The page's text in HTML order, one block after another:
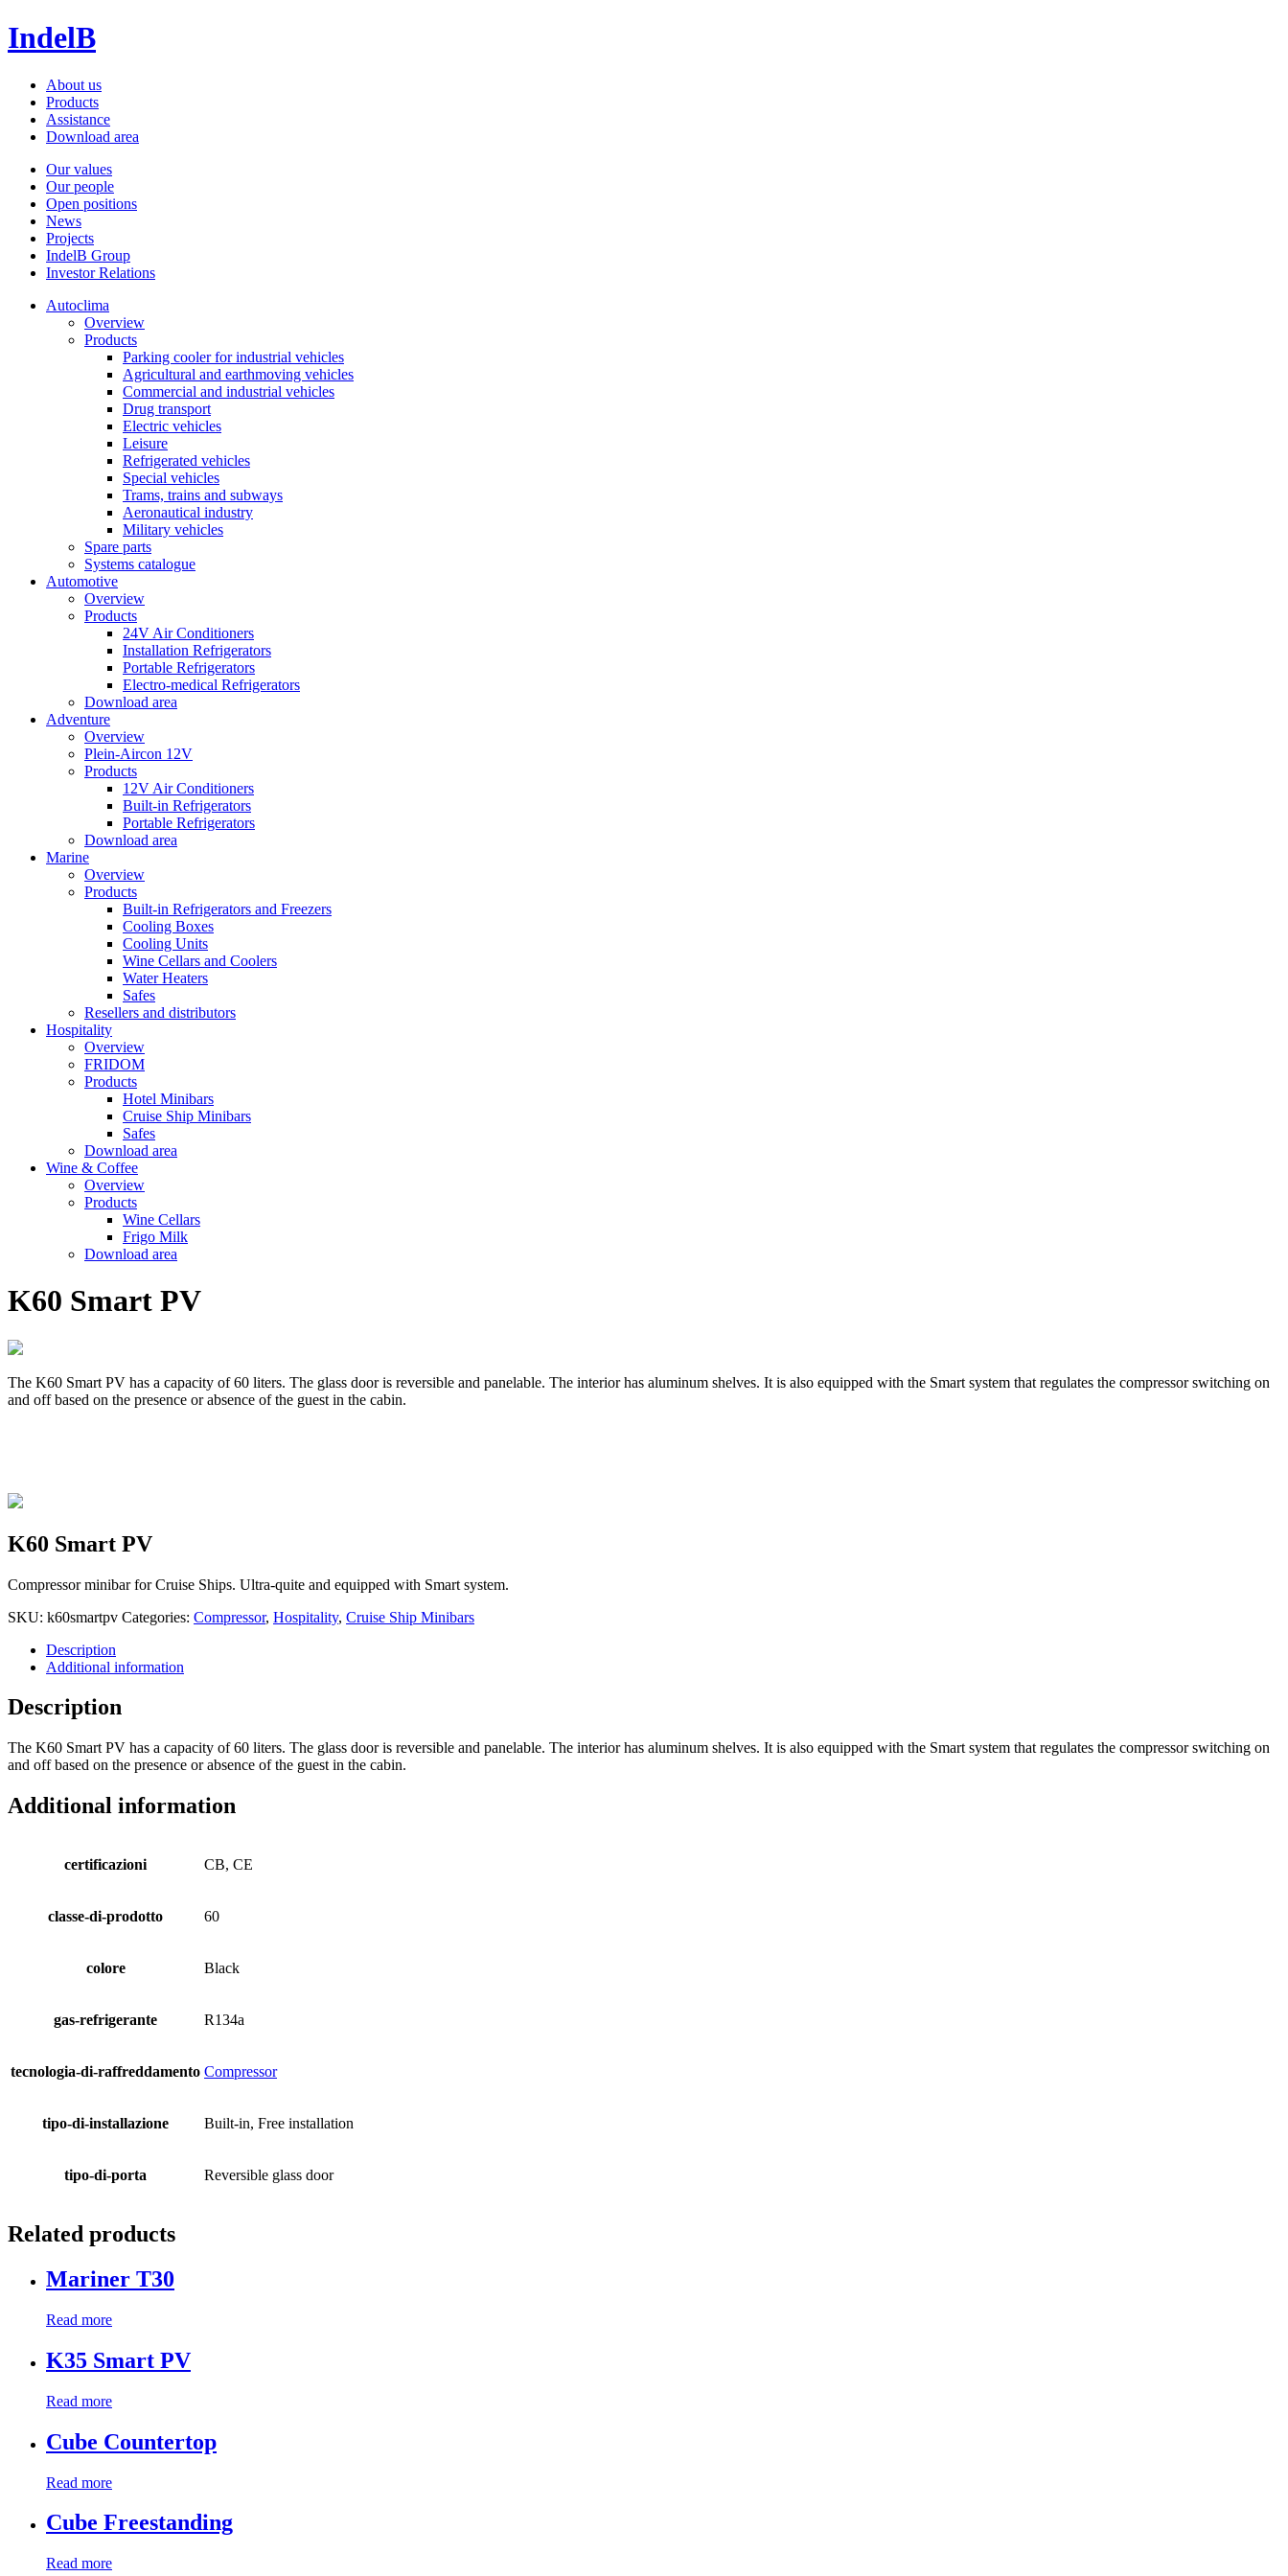
IndelB
About us
Products
Assistance
Download area
Our values
Our people
Open positions
News
Projects
IndelB Group
Investor Relations
Autoclima
Overview
Products
Parking cooler for industrial vehicles
Agricultural and earthmoving vehicles
Commercial and industrial vehicles
Drug transport
Electric vehicles
Leisure
Refrigerated vehicles
Special vehicles
Trams, trains and subways
Aeronautical industry
Military vehicles
Spare parts
Systems catalogue
Automotive
Overview
Products
24V Air Conditioners
Installation Refrigerators
Portable Refrigerators
Electro-medical Refrigerators
Download area
Adventure
Overview
Plein-Aircon 12V
Products
12V Air Conditioners
Built-in Refrigerators
Portable Refrigerators
Download area
Marine
Overview
Products
Built-in Refrigerators and Freezers
Cooling Boxes
Cooling Units
Wine Cellars and Coolers
Water Heaters
Safes
Resellers and distributors
Hospitality
Overview
FRIDOM
Products
Hotel Minibars
Cruise Ship Minibars
Safes
Download area
Wine & Coffee
Overview
Products
Wine Cellars
Frigo Milk
Download area
K60 Smart PV
The K60 Smart PV has a capacity of 60 liters. The glass door is reversible and panelable. The interior has aluminum shelves. It is also equipped with the Smart system that regulates the compressor switching on
and off based on the presence or absence of the guest in the cabin.
K60 Smart PV
Compressor minibar for Cruise Ships. Ultra-quite and equipped with Smart system.
SKU: k60smartpv Categories: Compressor, Hospitality, Cruise Ship Minibars
Description
Additional information
Description
The K60 Smart PV has a capacity of 60 liters. The glass door is reversible and panelable. The interior has aluminum shelves. It is also equipped with the Smart system that regulates the compressor switching on
and off based on the presence or absence of the guest in the cabin.
Additional information
certificazioni CB, CE
classe-di-prodotto 60
colore Black
gas-refrigerante R134a
tecnologia-di-raffreddamento Compressor
tipo-di-installazione Built-in, Free installation
tipo-di-porta Reversible glass door
Related products
Mariner T30
Read more
K35 Smart PV
Read more
Cube Countertop
Read more
Cube Freestanding
Read more